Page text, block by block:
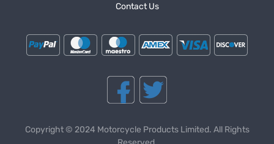
Contact Us
Copyright © 2024 Motorcycle Products Limited. All Rights